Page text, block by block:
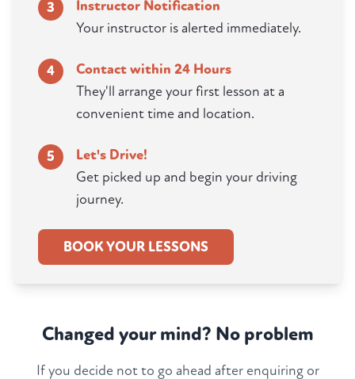
3
Instructor Notification
Your instructor is alerted immediately.
4
Contact within 24 Hours
They'll arrange your first lesson at a
convenient time and location.
5
Let's Drive!
Get picked up and begin your driving
journey.
BOOK YOUR LESSONS
Changed your mind? No problem
If you decide not to go ahead after enquiring or